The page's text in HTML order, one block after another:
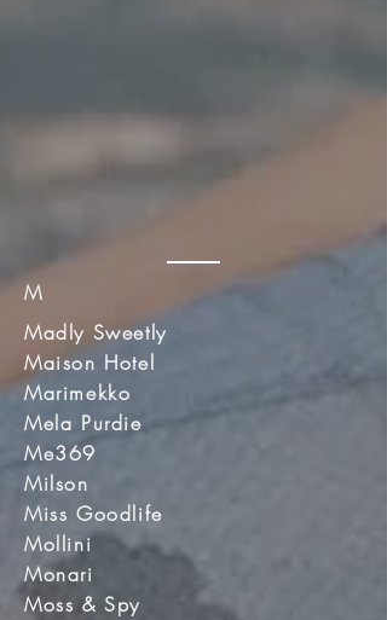
M
Madly Sweetly
Maison Hotel
Marimekko
Mela Purdie
Me369
Milson
Miss Goodlife
Mollini
Monari
Moss & Spy